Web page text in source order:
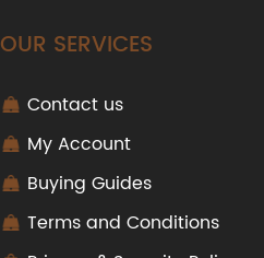
OUR SERVICES
Contact us
My Account
Buying Guides
Terms and Conditions